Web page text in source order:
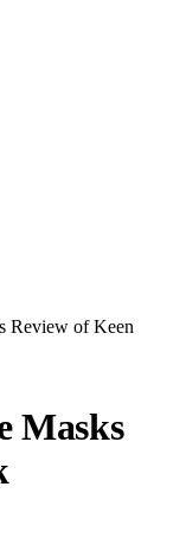
Review of Keen
Masks